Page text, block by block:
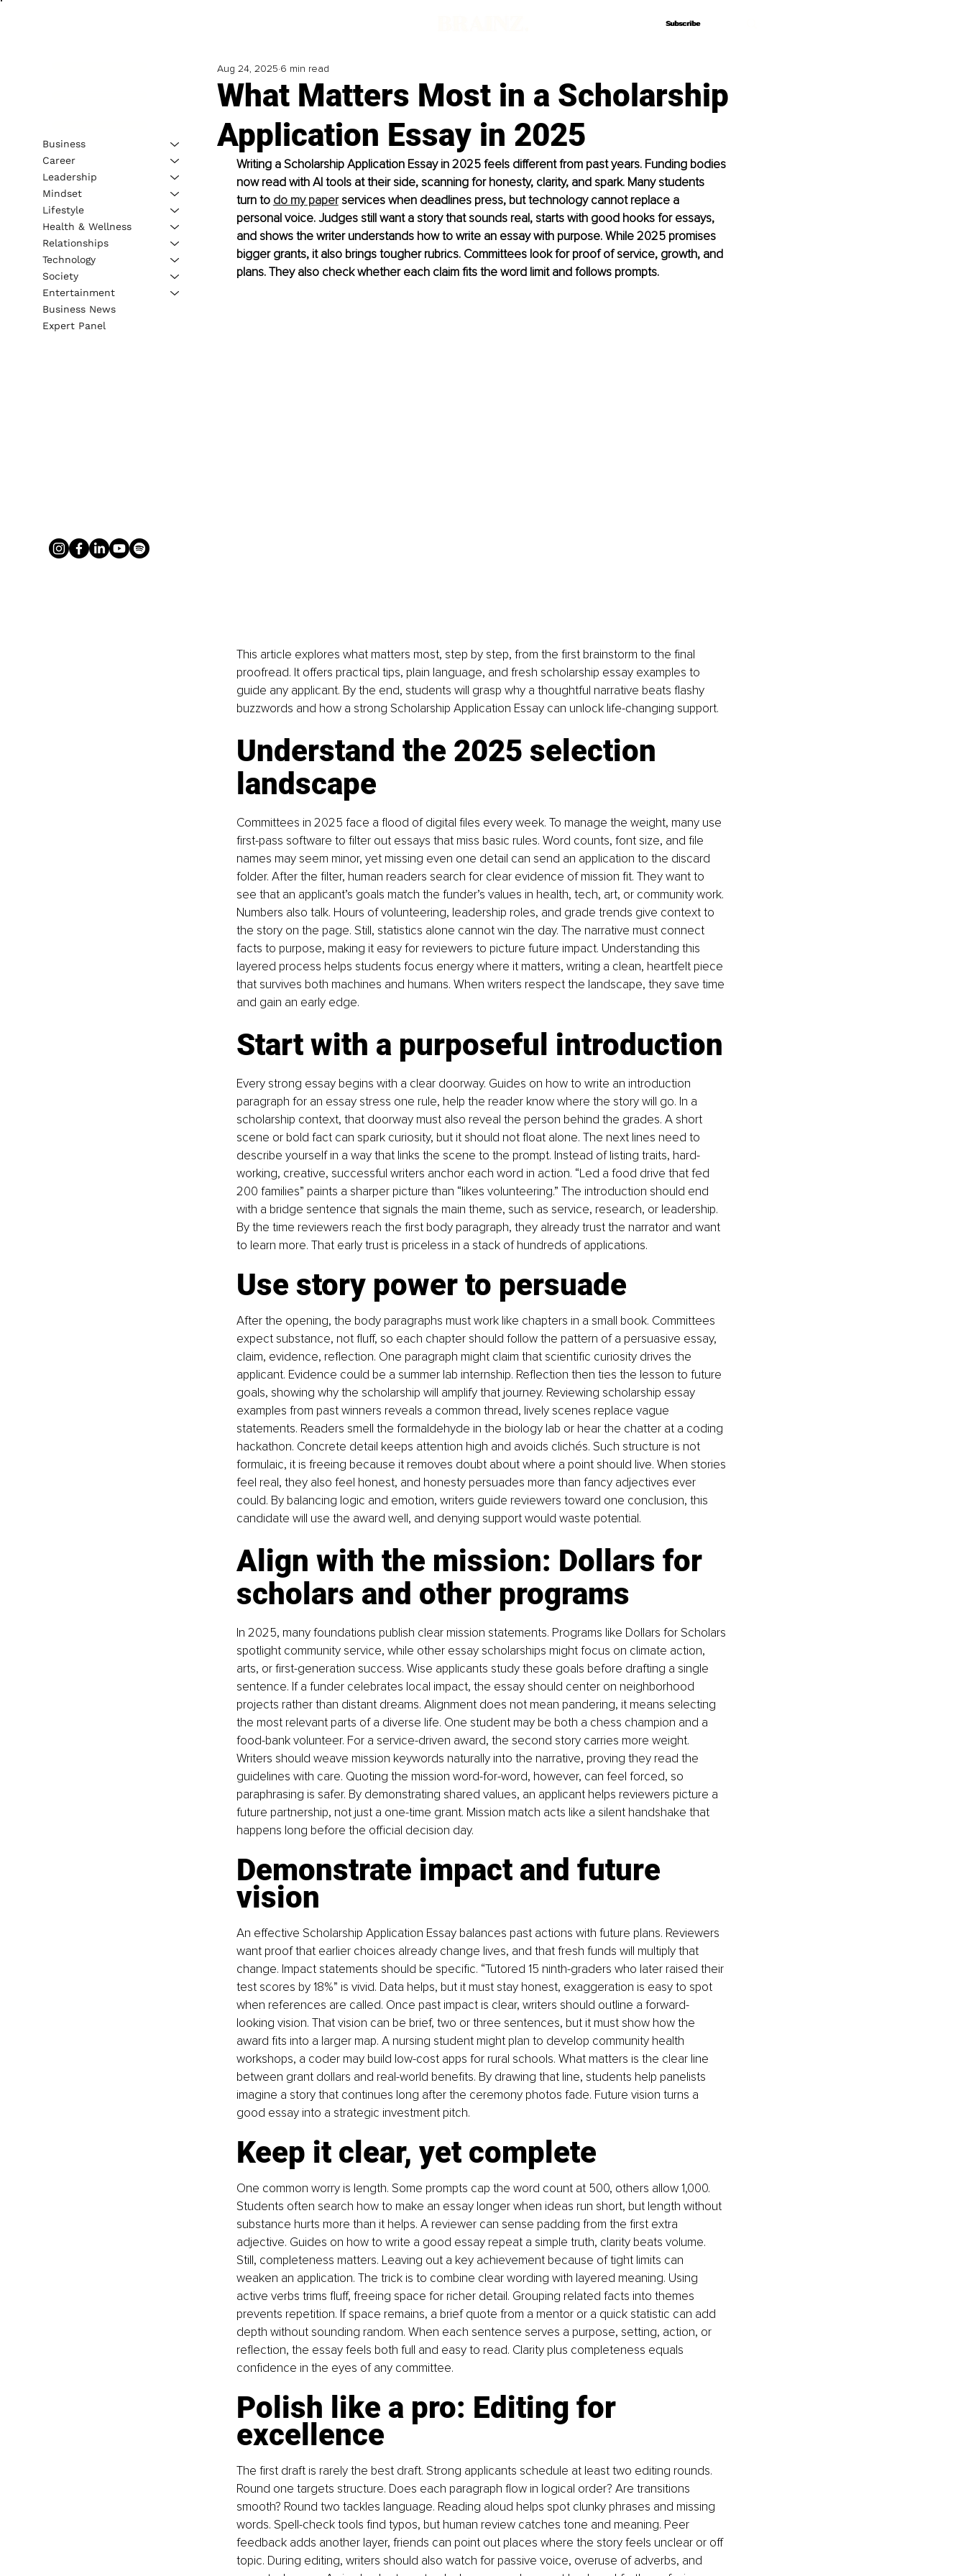
Subscribe
Subscribe
What Matters Most in a Scholarship
Application Essay in 2025
Aug 24, 2025 6 min read
Writing a Scholarship Application Essay in 2025 feels different from past years. Funding bodies
now read with AI tools at their side, scanning for honesty, clarity, and spark. Many students
turn to do my paper services when deadlines press, but technology cannot replace a
personal voice. Judges still want a story that sounds real, starts with good hooks for essays,
and shows the writer understands how to write an essay with purpose. While 2025 promises
bigger grants, it also brings tougher rubrics. Committees look for proof of service, growth, and
plans. They also check whether each claim fits the word limit and follows prompts.
This article explores what matters most, step by step, from the first brainstorm to the final
proofread. It offers practical tips, plain language, and fresh scholarship essay examples to
guide any applicant. By the end, students will grasp why a thoughtful narrative beats flashy
buzzwords and how a strong Scholarship Application Essay can unlock life-changing support.
Understand the 2025 selection
landscape
Committees in 2025 face a flood of digital files every week. To manage the weight, many use
first-pass software to filter out essays that miss basic rules. Word counts, font size, and file
names may seem minor, yet missing even one detail can send an application to the discard
folder. After the filter, human readers search for clear evidence of mission fit. They want to
see that an applicant’s goals match the funder’s values in health, tech, art, or community work.
Numbers also talk. Hours of volunteering, leadership roles, and grade trends give context to
the story on the page. Still, statistics alone cannot win the day. The narrative must connect
facts to purpose, making it easy for reviewers to picture future impact. Understanding this
layered process helps students focus energy where it matters, writing a clean, heartfelt piece
that survives both machines and humans. When writers respect the landscape, they save time
and gain an early edge.
Start with a purposeful introduction
Every strong essay begins with a clear doorway. Guides on how to write an introduction
paragraph for an essay stress one rule, help the reader know where the story will go. In a
scholarship context, that doorway must also reveal the person behind the grades. A short
scene or bold fact can spark curiosity, but it should not float alone. The next lines need to
describe yourself in a way that links the scene to the prompt. Instead of listing traits, hard-
working, creative, successful writers anchor each word in action. “Led a food drive that fed
200 families” paints a sharper picture than “likes volunteering.” The introduction should end
with a bridge sentence that signals the main theme, such as service, research, or leadership.
By the time reviewers reach the first body paragraph, they already trust the narrator and want
to learn more. That early trust is priceless in a stack of hundreds of applications.
Use story power to persuade
After the opening, the body paragraphs must work like chapters in a small book. Committees
expect substance, not fluff, so each chapter should follow the pattern of a persuasive essay,
claim, evidence, reflection. One paragraph might claim that scientific curiosity drives the
applicant. Evidence could be a summer lab internship. Reflection then ties the lesson to future
goals, showing why the scholarship will amplify that journey. Reviewing scholarship essay
examples from past winners reveals a common thread, lively scenes replace vague
statements. Readers smell the formaldehyde in the biology lab or hear the chatter at a coding
hackathon. Concrete detail keeps attention high and avoids clichés. Such structure is not
formulaic, it is freeing because it removes doubt about where a point should live. When stories
feel real, they also feel honest, and honesty persuades more than fancy adjectives ever
could. By balancing logic and emotion, writers guide reviewers toward one conclusion, this
candidate will use the award well, and denying support would waste potential.
Align with the mission: Dollars for
scholars and other programs
In 2025, many foundations publish clear mission statements. Programs like Dollars for Scholars
spotlight community service, while other essay scholarships might focus on climate action,
arts, or first-generation success. Wise applicants study these goals before drafting a single
sentence. If a funder celebrates local impact, the essay should center on neighborhood
projects rather than distant dreams. Alignment does not mean pandering, it means selecting
the most relevant parts of a diverse life. One student may be both a chess champion and a
food-bank volunteer. For a service-driven award, the second story carries more weight.
Writers should weave mission keywords naturally into the narrative, proving they read the
guidelines with care. Quoting the mission word-for-word, however, can feel forced, so
paraphrasing is safer. By demonstrating shared values, an applicant helps reviewers picture a
future partnership, not just a one-time grant. Mission match acts like a silent handshake that
happens long before the official decision day.
Demonstrate impact and future
vision
An effective Scholarship Application Essay balances past actions with future plans. Reviewers
want proof that earlier choices already change lives, and that fresh funds will multiply that
change. Impact statements should be specific. “Tutored 15 ninth-graders who later raised their
test scores by 18%” is vivid. Data helps, but it must stay honest, exaggeration is easy to spot
when references are called. Once past impact is clear, writers should outline a forward-
looking vision. That vision can be brief, two or three sentences, but it must show how the
award fits into a larger map. A nursing student might plan to develop community health
workshops, a coder may build low-cost apps for rural schools. What matters is the clear line
between grant dollars and real-world benefits. By drawing that line, students help panelists
imagine a story that continues long after the ceremony photos fade. Future vision turns a
good essay into a strategic investment pitch.
Keep it clear, yet complete
One common worry is length. Some prompts cap the word count at 500, others allow 1,000.
Students often search how to make an essay longer when ideas run short, but length without
substance hurts more than it helps. A reviewer can sense padding from the first extra
adjective. Guides on how to write a good essay repeat a simple truth, clarity beats volume.
Still, completeness matters. Leaving out a key achievement because of tight limits can
weaken an application. The trick is to combine clear wording with layered meaning. Using
active verbs trims fluff, freeing space for richer detail. Grouping related facts into themes
prevents repetition. If space remains, a brief quote from a mentor or a quick statistic can add
depth without sounding random. When each sentence serves a purpose, setting, action, or
reflection, the essay feels both full and easy to read. Clarity plus completeness equals
confidence in the eyes of any committee.
Polish like a pro: Editing for
excellence
The first draft is rarely the best draft. Strong applicants schedule at least two editing rounds.
Round one targets structure. Does each paragraph flow in logical order? Are transitions
smooth? Round two tackles language. Reading aloud helps spot clunky phrases and missing
words. Spell-check tools find typos, but human review catches tone and meaning. Peer
feedback adds another layer, friends can point out places where the story feels unclear or off
topic. During editing, writers should also watch for passive voice, overuse of adverbs, and
Business
Career
Leadership
Mindset
Lifestyle
Health & Wellness
Relationships
Technology
Society
Entertainment
Business News
Expert Panel